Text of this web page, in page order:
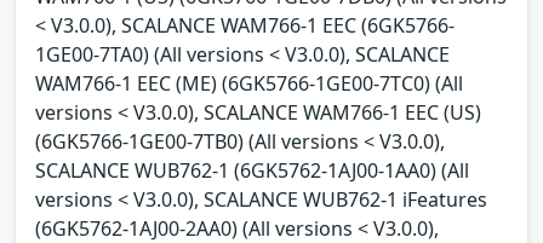
< V3.0.0), SCALANCE WAM766-1 EEC (6GK5766-
1GE00-7TA0) (All versions < V3.0.0), SCALANCE
WAM766-1 EEC (ME) (6GK5766-1GE00-7TC0) (All
versions < V3.0.0), SCALANCE WAM766-1 EEC (US)
(6GK5766-1GE00-7TB0) (All versions < V3.0.0),
SCALANCE WUB762-1 (6GK5762-1AJ00-1AA0) (All
versions < V3.0.0), SCALANCE WUB762-1 iFeatures
(6GK5762-1AJ00-2AA0) (All versions < V3.0.0),